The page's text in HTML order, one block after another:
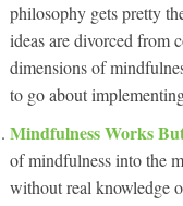
philosophy gets pretty
ideas are divorced from
dimensions of
to go about
Mindfulness Works
of mindfulness into the
without real knowledge